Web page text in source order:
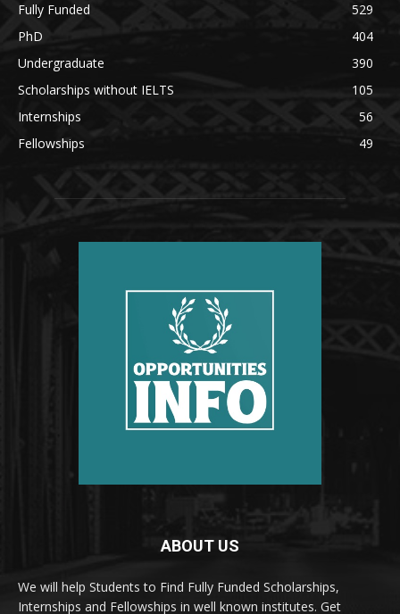
Fully Funded
529
PhD
404
Undergraduate
390
Scholarships without IELTS
105
Internships
56
Fellowships
49
ABOUT US
We will help Students to Find Fully Funded Scholarships,
Internships and Fellowships in well known institutes. Get